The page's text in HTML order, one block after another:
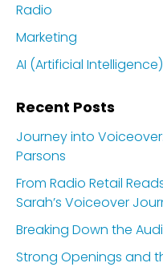
Radio
Marketing
AI (Artificial Intelligence)
Recent Posts
Journey into
Parsons
From Radio Retail
Sarah’s Voiceover
Breaking Down the
Strong Openings and